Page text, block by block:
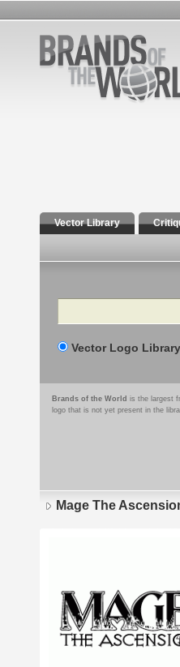
Vector Library
Search
Vector Logo Library
Brands of the World is the largest
logo that is not yet present in the
Mage The